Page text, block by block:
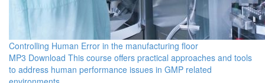
Controlling Human Error in the manufacturing floor
MP3 Download This course offers practical approaches and tools
to address human performance issues in GMP related